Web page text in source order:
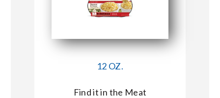
CONNECT WITH MARKET BASKET
12 OZ.
Find it in the Meat